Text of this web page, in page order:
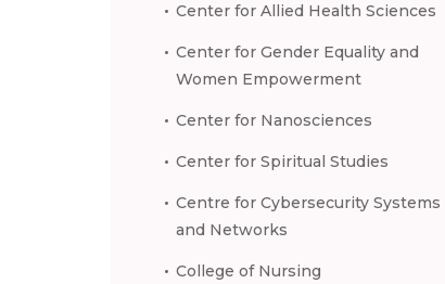
Center for Allied Health Sciences
Center for Gender Equality and
Women Empowerment
Center for Nanosciences
Center for Spiritual Studies
Centre for Cybersecurity Systems
and Networks
College of Nursing